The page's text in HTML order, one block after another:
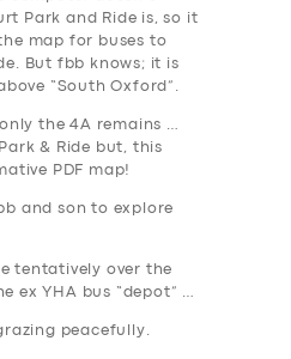
Park and Ride is, so it
map for buses to
But fbb knows; it is
“South Oxford”.
the 4A remains …
& Ride but, this
PDF map!
and son to explore
tentatively over the
ex YHA bus “depot” …
peacefully.